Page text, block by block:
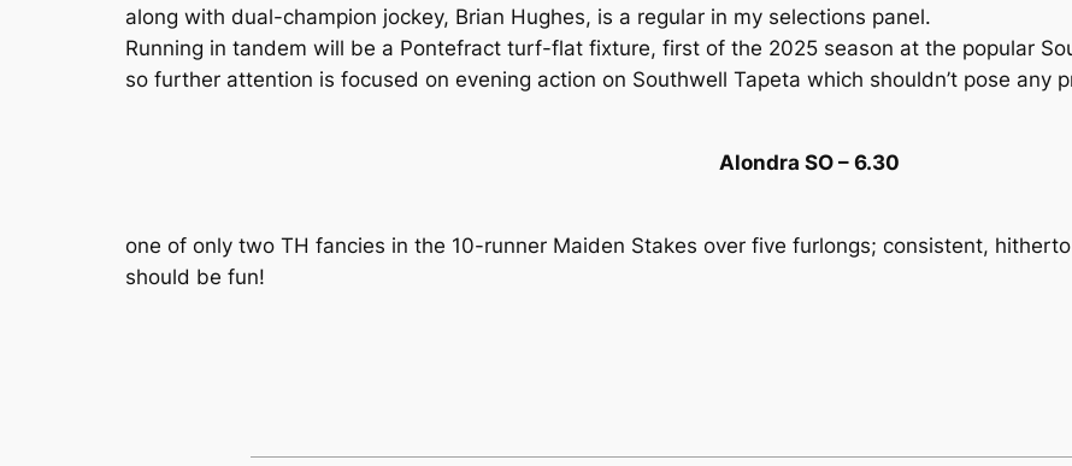
along with dual-champion jockey, Brian Hughes, is a regular in my selections panel.
Running in tandem will be a Pontefract turf-flat fixture, first of the 2025 season at the popular
so further attention is focused on evening action on Southwell Tapeta which shouldn’t pose any
Alondra SO – 6.30
one of only two TH fancies in the 10-runner Maiden Stakes over five furlongs; consistent,
should be fun!